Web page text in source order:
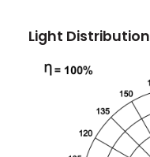
Light Distribution